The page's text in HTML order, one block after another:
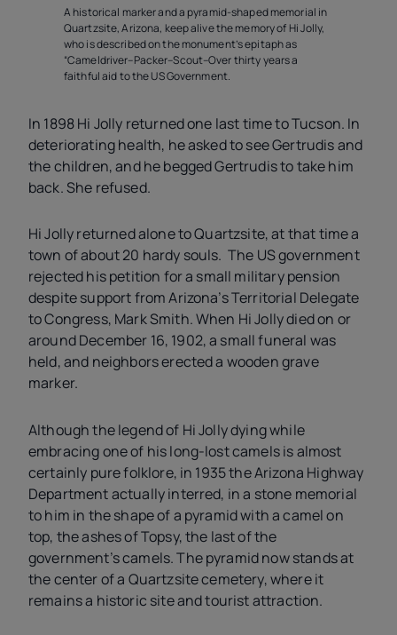
A historical marker and a pyramid-shaped memorial in
Quartzsite, Arizona, keep alive the memory of Hi Jolly,
who is described on the monument’s epitaph as
“Cameldriver–Packer–Scout–Over thirty years a
faithful aid to the US Government.
In 1898 Hi Jolly returned one last time to Tucson. In
deteriorating health, he asked to see Gertrudis and
the children, and he begged Gertrudis to take him
back. She refused.
Hi Jolly returned alone to Quartzsite, at that time a
town of about 20 hardy souls. The US government
rejected his petition for a small military pension
despite support from Arizona’s Territorial Delegate
to Congress, Mark Smith. When Hi Jolly died on or
around December 16, 1902, a small funeral was
held, and neighbors erected a wooden grave
marker.
Although the legend of Hi Jolly dying while
embracing one of his long-lost camels is almost
certainly pure folklore, in 1935 the Arizona Highway
Department actually interred, in a stone memorial
to him in the shape of a pyramid with a camel on
top, the ashes of Topsy, the last of the
government’s camels. The pyramid now stands at
the center of a Quartzsite cemetery, where it
remains a historic site and tourist attraction.